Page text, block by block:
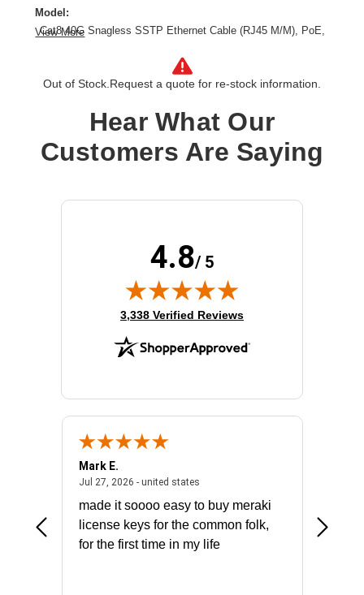
Model:
Cat8 40G Snagless SSTP Ethernet Cable (RJ45 M/M), PoE,
Cable Length: 10 ft
Product Type: Network Cable
View More
Out of Stock. Request a quote for re-stock information.
Hear What Our
Customers Are Saying
4.8/ 5
(opens in new tab)
3,338 Verified Reviews
July 31, 2026 - North Carolina, united states
Mark E.
Jul 27, 2026 - united statesJuly 27, 2026 - united states
made it soooo easy to buy meraki
license keys for the common folk,
for the first time in my life